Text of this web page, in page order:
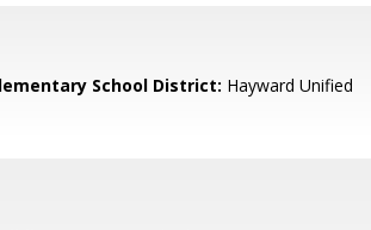
School District: Hayward Unified